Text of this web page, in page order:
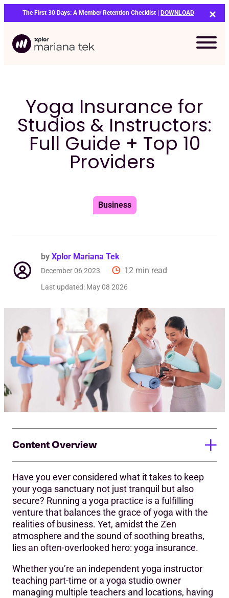
to
content
The First 30 Days: A Member Retention Checklist | DOWNLOAD
Yoga Insurance for
Studios & Instructors:
Full Guide + Top 10
Providers
Business
by Xplor Mariana Tek
December 06 2023 12 min read
Last updated: May 08 2026
Have you ever considered what it takes to keep
your yoga sanctuary not just tranquil but also
secure? Running a yoga practice is a fulfilling
venture that balances the grace of yoga with the
realities of business. Yet, amidst the Zen
atmosphere and the sound of soothing breaths,
lies an often-overlooked hero: yoga insurance.
Whether you’re an independent yoga instructor
teaching part-time or a yoga studio owner
managing multiple teachers and locations, having
Content Overview
Understanding the Risks of Running a Yoga Studio
Types of Yoga Insurance Coverage for Yoga Studios
‍How Much Does the Yoga Insurance Cost in 2026?
How to Choose Right Yoga Insurance Provider?
Studios in 2026
1. Hixcox